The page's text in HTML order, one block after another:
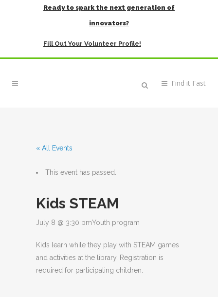
Ready to spark the next generation of
innovators?
Fill Out Your Volunteer Profile!
« All Events
This event has passed.
Kids STEAM
July 8 @ 3:30 pmYouth program
Kids learn while they play with STEAM games
and activities at the library. Registration is
required for participating children.